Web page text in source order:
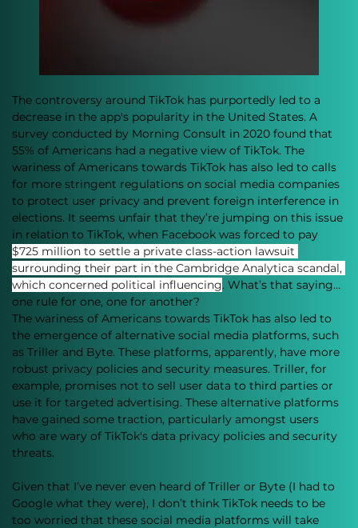
The controversy around TikTok has purportedly led to a
decrease in the app's popularity in the United States. A
survey conducted by Morning Consult in 2020 found that
55% of Americans had a negative view of TikTok. The
wariness of Americans towards TikTok has also led to calls
for more stringent regulations on social media companies
to protect user privacy and prevent foreign interference in
elections. It seems unfair that they’re jumping on this issue
in relation to TikTok, when Facebook was forced to pay
$725 million to settle a private class-action lawsuit
surrounding their part in the Cambridge Analytica scandal,
which concerned political influencing. What’s that saying…
one rule for one, one for another?
The wariness of Americans towards TikTok has also led to
the emergence of alternative social media platforms, such
as Triller and Byte. These platforms, apparently, have more
robust privacy policies and security measures. Triller, for
example, promises not to sell user data to third parties or
use it for targeted advertising. These alternative platforms
have gained some traction, particularly amongst users
who are wary of TikTok's data privacy policies and security
threats.
Given that I’ve never even heard of Triller or Byte (I had to
Google what they were), I don’t think TikTok needs to be
too worried that these social media platforms will take